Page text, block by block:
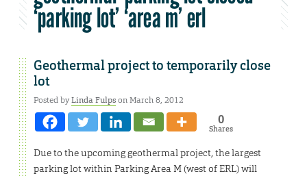
‘parking lot’ ‘area m’ erl
Geothermal project to temporarily close
lot
Posted byLinda Fulpson March 8, 2012
0
Shares
Due to the upcoming geothermal project, the largest
parking lot within Parking Area M (west of ERL) will